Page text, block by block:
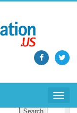
Toggle
Toggle